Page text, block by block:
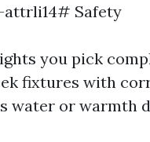
attrli14# Safety
you pick
fixtures with
water or warmth